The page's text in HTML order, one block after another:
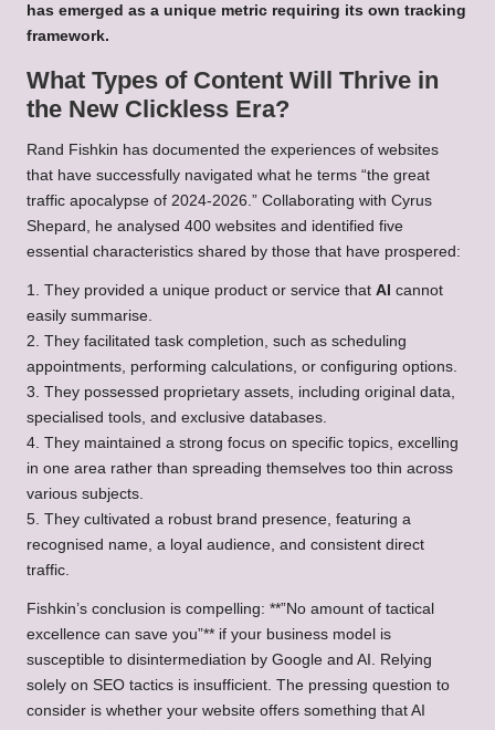
has emerged as a unique metric requiring its own tracking
framework.
What Types of Content Will Thrive in
the New Clickless Era?
Rand Fishkin has documented the experiences of websites
that have successfully navigated what he terms “the great
traffic apocalypse of 2024-2026.” Collaborating with Cyrus
Shepard, he analysed 400 websites and identified five
essential characteristics shared by those that have prospered:
1. They provided a unique product or service that AI cannot
easily summarise.
2. They facilitated task completion, such as scheduling
appointments, performing calculations, or configuring options.
3. They possessed proprietary assets, including original data,
specialised tools, and exclusive databases.
4. They maintained a strong focus on specific topics, excelling
in one area rather than spreading themselves too thin across
various subjects.
5. They cultivated a robust brand presence, featuring a
recognised name, a loyal audience, and consistent direct
traffic.
Fishkin’s conclusion is compelling: **”No amount of tactical
excellence can save you”** if your business model is
susceptible to disintermediation by Google and AI. Relying
solely on SEO tactics is insufficient. The pressing question to
consider is whether your website offers something that AI